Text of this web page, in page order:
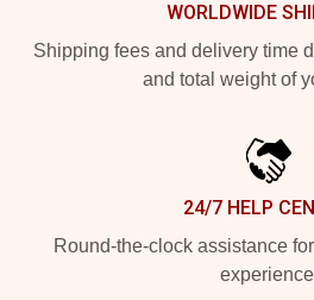
WORLDWIDE
Shipping fees and delivery time
and total weight of
24/7 HELP
Round-the-clock assistance
experience